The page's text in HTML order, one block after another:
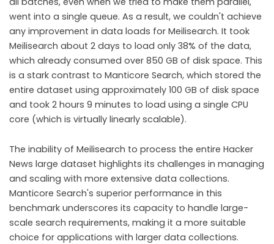
went into a single queue. As a result, we couldn't achieve
any improvement in data loads for Meilisearch. It took
Meilisearch about 2 days to load only 38% of the data,
which already consumed over 850 GB of disk space. This
is a stark contrast to Manticore Search, which stored the
entire dataset using approximately 100 GB of disk space
and took 2 hours 9 minutes to load using a single CPU
core (which is virtually linearly scalable).
The inability of Meilisearch to process the entire Hacker
News large dataset highlights its challenges in managing
and scaling with more extensive data collections.
Manticore Search's superior performance in this
benchmark underscores its capacity to handle large-
scale search requirements, making it a more suitable
choice for applications with larger data collections.